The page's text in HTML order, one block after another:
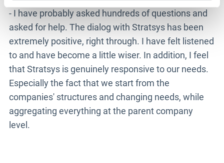
- I have probably asked hundreds of questions and
asked for help. The dialog with Stratsys has been
extremely positive, right through. I have felt listened
to and have become a little wiser. In addition, I feel
that Stratsys is genuinely responsive to our needs.
Especially the fact that we start from the
companies' structures and changing needs, while
aggregating everything at the parent company
level.